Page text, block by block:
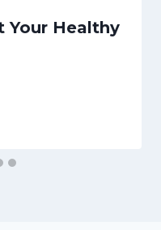
Your Healthy